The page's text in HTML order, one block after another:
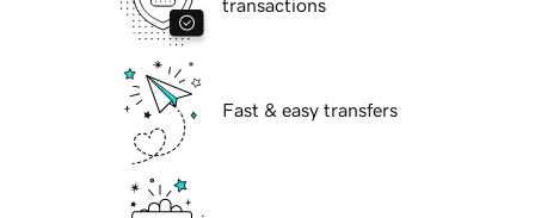
transactions
Fast & easy transfers